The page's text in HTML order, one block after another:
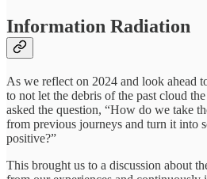
Information Radiation
As we reflect on 2024 and look ahead
to not let the debris of the past cloud
asked the question, “How do we take
from previous journeys and turn it into
positive?”
This brought us to a discussion about